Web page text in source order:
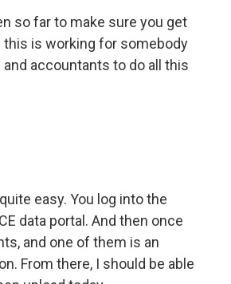
so far to make sure you get
is working for somebody
accountants to do all this
easy. You log into the
data portal. And then once
and one of them is an
From there, I should be able